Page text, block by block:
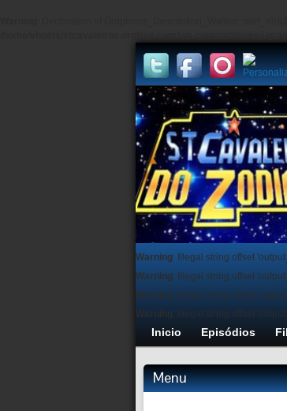
Warning: Illegal string offset
Warning: Illegal string offset
Warning: Illegal string offset
Warning : Illegal string offset
Inicio Episódios
Menu